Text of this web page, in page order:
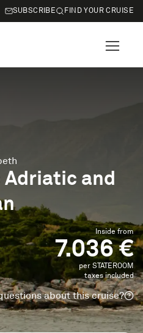
SUBSCRIBE FIND YOUR CRUISE
and
Inside from
7.036 €
per STATEROOM
taxes included
about this cruise?